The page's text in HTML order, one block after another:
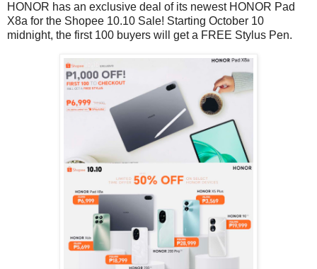
HONOR has an exclusive deal of its newest HONOR Pad
X8a for the Shopee 10.10 Sale! Starting October 10
midnight, the first 100 buyers will get a FREE Stylus Pen.